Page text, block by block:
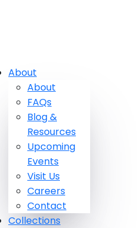
About
About
FAQs
Blog &
Resources
Upcoming
Events
Visit Us
Careers
Contact
Collections